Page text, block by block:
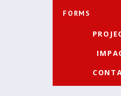
FORMS